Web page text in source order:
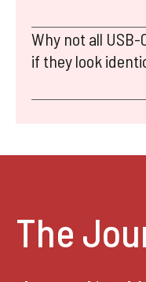
Why not all
if they look
The